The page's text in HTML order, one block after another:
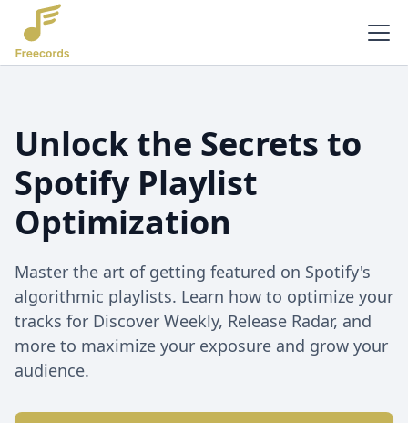
Unlock the Secrets to
Spotify Playlist
Optimization
Master the art of getting featured on Spotify's
algorithmic playlists. Learn how to optimize your
tracks for Discover Weekly, Release Radar, and
more to maximize your exposure and grow your
audience.